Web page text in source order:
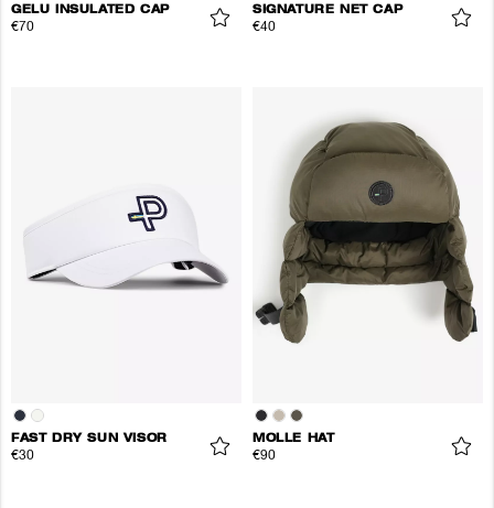
GELU INSULATED CAP
€70
SIGNATURE NET CAP
€40
FAST DRY SUN VISOR
€30
MOLLE HAT
€90